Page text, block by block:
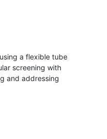
a flexible tube
screening with
and addressing